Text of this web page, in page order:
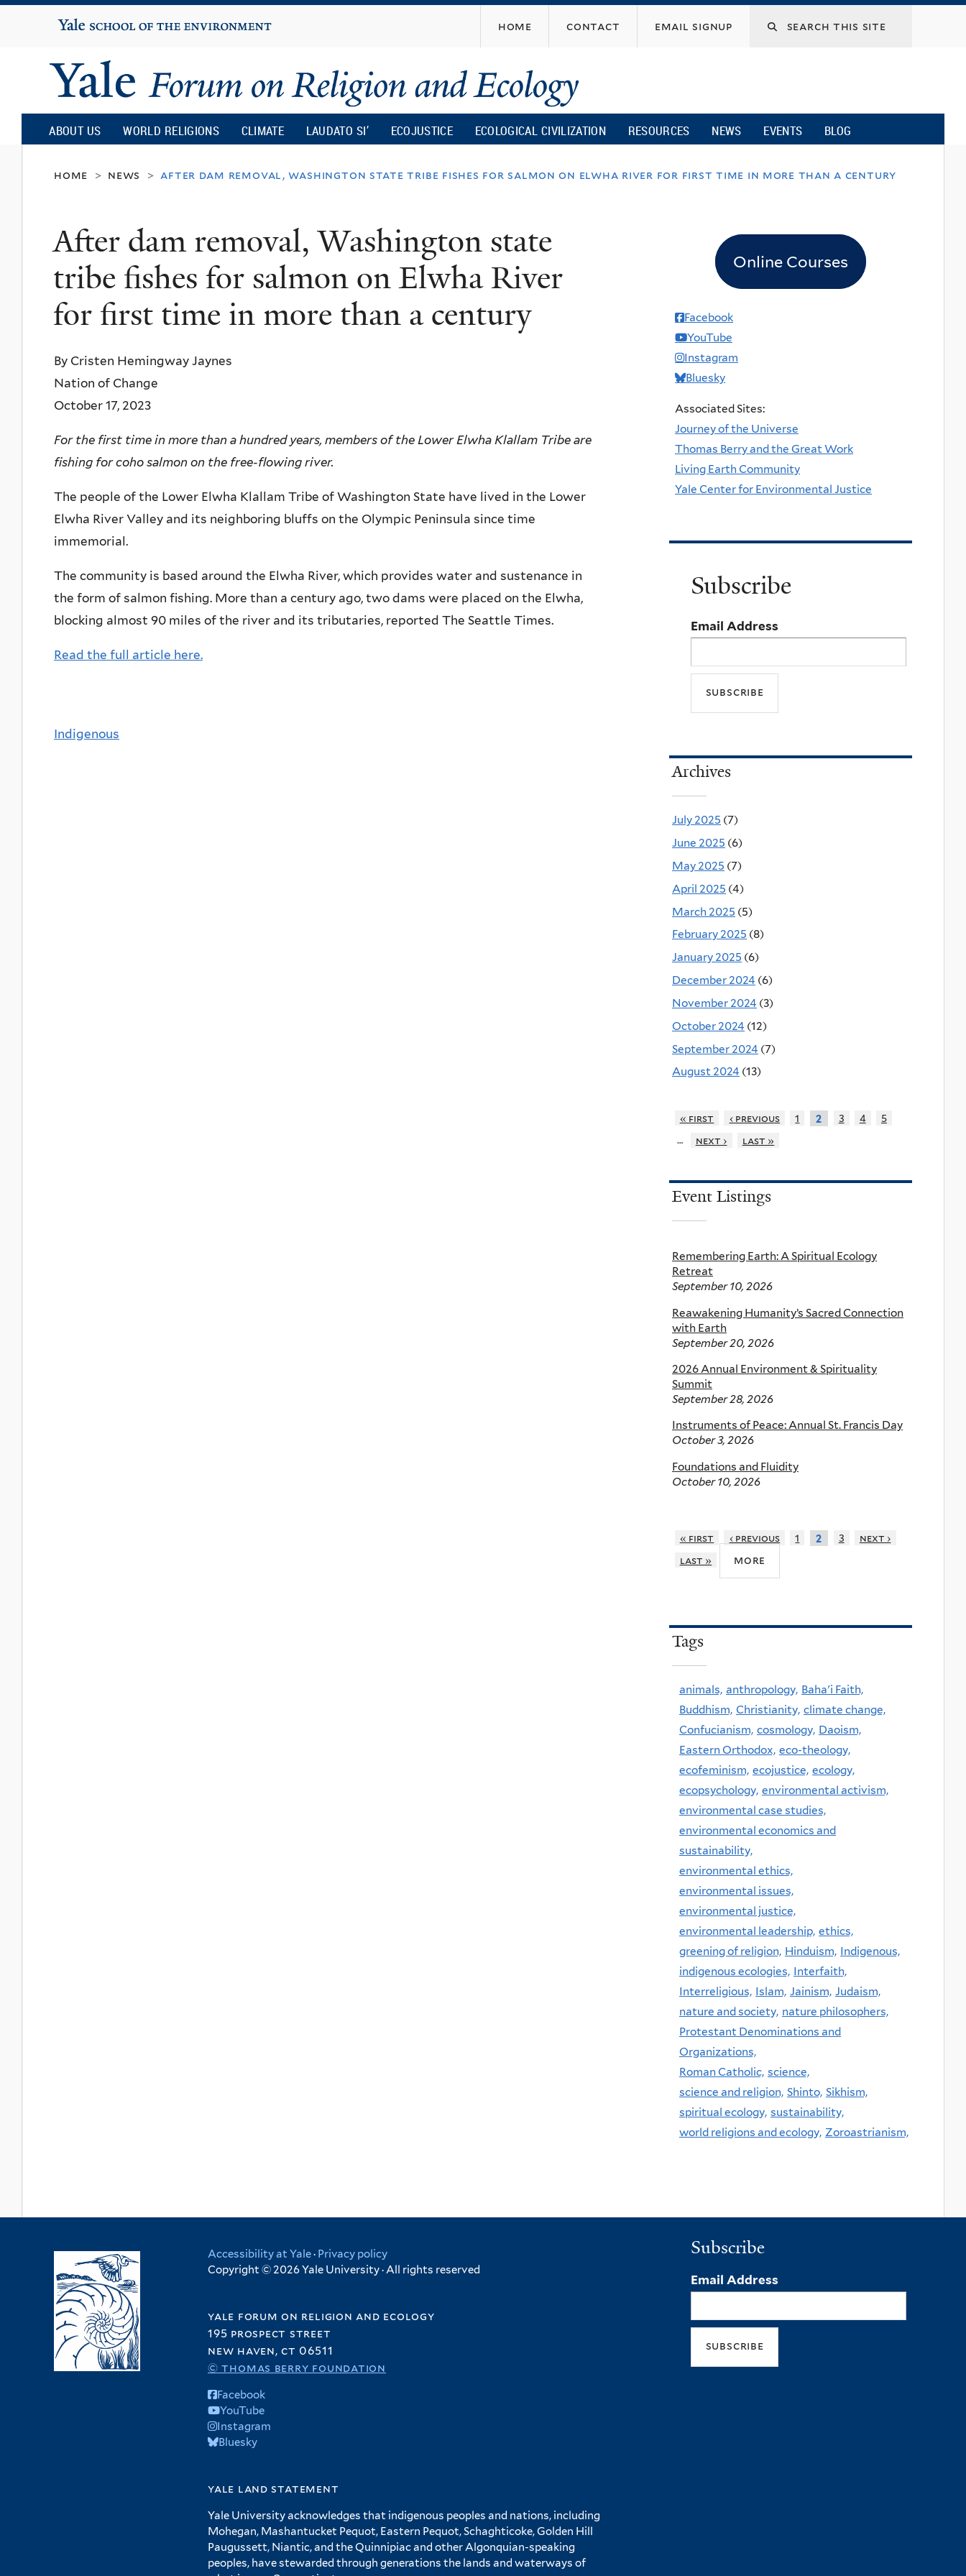
content
Yale
University
home contact email signup
Yale
Forum
on
Religion
and
Ecology
ABOUT US WORLD RELIGIONS CLIMATE LAUDATO SI’ ECOJUSTICE ECOLOGICAL CIVILIZATION RESOURCES NEWS EVENTS BLOG
home > news > after dam removal, washington state tribe fishes for salmon on elwha river for first time in more than a century
After dam removal, Washington state
tribe fishes for salmon on Elwha River
for first time in more than a century
By Cristen Hemingway Jaynes
Nation of Change
October 17, 2023
For the first time in more than a hundred years, members of the Lower Elwha Klallam Tribe are
fishing for coho salmon on the free-flowing river.
The people of the Lower Elwha Klallam Tribe of Washington State have lived in the Lower
Elwha River Valley and its neighboring bluffs on the Olympic Peninsula since time
immemorial.
The community is based around the Elwha River, which provides water and sustenance in
the form of salmon fishing. More than a century ago, two dams were placed on the Elwha,
blocking almost 90 miles of the river and its tributaries, reported The Seattle Times.
Read the full article here.
Indigenous
Online Courses
Facebook
YouTube
Instagram
Bluesky
Associated Sites:
Journey of the Universe
Thomas Berry and the Great Work
Living Earth Community
Yale Center for Environmental Justice
Subscribe
Email Address
Archives
July 2025 (7)
June 2025 (6)
May 2025 (7)
April 2025 (4)
March 2025 (5)
February 2025 (8)
January 2025 (6)
December 2024 (6)
November 2024 (3)
October 2024 (12)
September 2024 (7)
August 2024 (13)
« first ‹ previous 1 2 3 4
5
…
next › last »
Event Listings
Remembering Earth: A Spiritual Ecology
Retreat
September 10, 2026
Reawakening Humanity’s Sacred Connection
with Earth
September 20, 2026
2026 Annual Environment & Spirituality
Summit
September 28, 2026
Instruments of Peace: Annual St. Francis Day
October 3, 2026
Foundations and Fluidity
October 10, 2026
« first ‹ previous 1 2 3
next ›
last »
more
Tags
animals, anthropology, Baha'i Faith,
Buddhism, Christianity, climate change,
Confucianism, cosmology, Daoism,
Eastern Orthodox, eco-theology,
ecofeminism, ecojustice, ecology,
ecopsychology, environmental activism,
environmental case studies,
environmental economics and
sustainability,
environmental ethics,
environmental issues,
environmental justice,
environmental leadership, ethics,
greening of religion, Hinduism, Indigenous,
indigenous ecologies, Interfaith,
Interreligious, Islam, Jainism, Judaism,
nature and society, nature philosophers,
Protestant Denominations and
Organizations,
Roman Catholic, science,
science and religion, Shinto, Sikhism,
spiritual ecology, sustainability,
world religions and ecology, Zoroastrianism,
Accessibility at Yale· Privacy policy
Copyright © 2026 Yale University · All rights reserved
yale forum on religion and ecology
195 prospect street
new haven, ct 06511
© thomas berry foundation
Facebook
YouTube
Instagram
Bluesky
yale land statement
Yale University acknowledges that indigenous peoples and nations, including
Mohegan, Mashantucket Pequot, Eastern Pequot, Schaghticoke, Golden Hill
Paugussett, Niantic, and the Quinnipiac and other Algonquian-speaking
peoples, have stewarded through generations the lands and waterways of
Subscribe
Email Address